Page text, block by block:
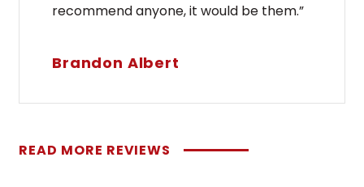
recommend anyone, it would be them.”
Brandon Albert
READ MORE REVIEWS